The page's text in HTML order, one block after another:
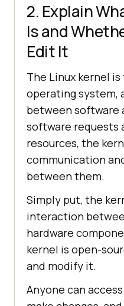
2. Explain
Is and
Edit It
The Linux kernel
operating system,
between software
software requests
resources, the
communication
between them.
Simply put, the
interaction
hardware
kernel is open-
and modify it.
Anyone can